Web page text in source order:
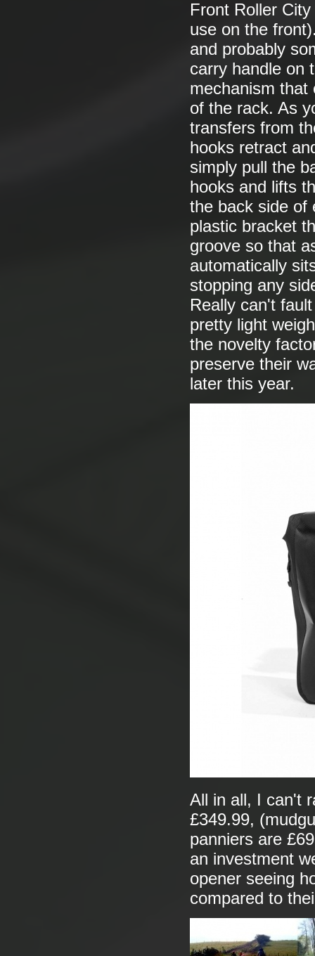
Front Roller
use on the
and probably
carry handle on
mechanism that
of the rack. As
transfers from
hooks retract
simply pull the
hooks and lifts
the back side of
plastic bracket
groove so that
automatically
stopping any
Really can't
pretty light
the novelty
preserve their
later this year.
All in all, I can't
£349.99,
panniers are
an investment
opener seeing
compared to